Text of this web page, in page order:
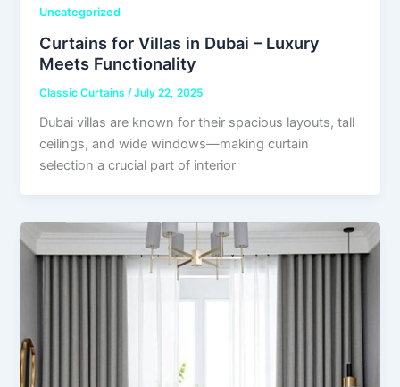
Uncategorized
Curtains for Villas in Dubai – Luxury
Meets Functionality
Classic Curtains /July 22, 2025
Dubai villas are known for their spacious layouts, tall
ceilings, and wide windows—making curtain
selection a crucial part of interior